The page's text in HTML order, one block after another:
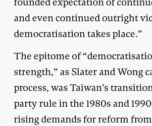
and even continued outright
democratisation takes place.”
The epitome of
strength,” as Slater and Wong
process, was Taiwan’s
party rule in the 1980s and
rising demands for reform